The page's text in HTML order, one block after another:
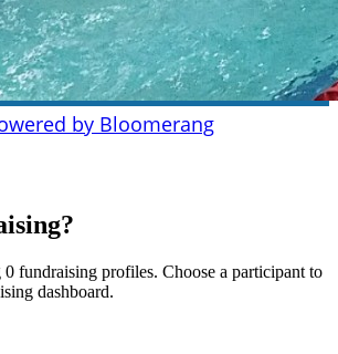
fundraising profiles. Choose a participant to
dashboard.